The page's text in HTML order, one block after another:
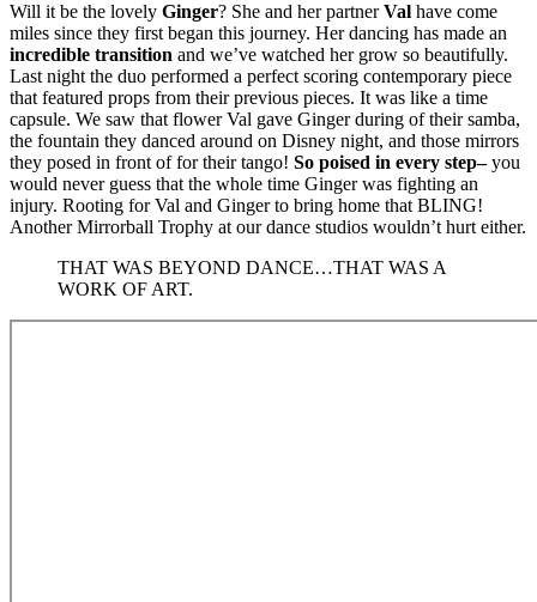
Will it be the lovely Ginger? She and her partnerVal have come
miles since they first began this journey. Her dancing has made an
incredible transition and we’ve watched her grow so beautifully.
Last night the duo performed a perfect scoring contemporary piece
that featured props from their previous pieces. It was like a time
capsule. We saw that flower Val gave Ginger during of their samba,
the fountain they danced around on Disney night, and those mirrors
they posed in front of for their tango! So poised in every step–you
would never guess that the whole time Ginger was fighting an
injury. Rooting for Val and Ginger to bring home that BLING!
Another Mirrorball Trophy at our dance studios wouldn’t hurt either.
THAT WAS BEYOND DANCE…THAT WAS A
WORK OF ART.